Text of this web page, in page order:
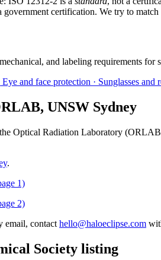
certification. We try to
and labeling requirements
and face protection · Sunglasses
UNSW Sydney
Optical Radiation Laboratory
.
1)
2)
email, contact hello@haloeclipse.com
Society listing